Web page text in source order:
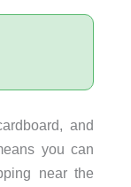
and
you can
near the